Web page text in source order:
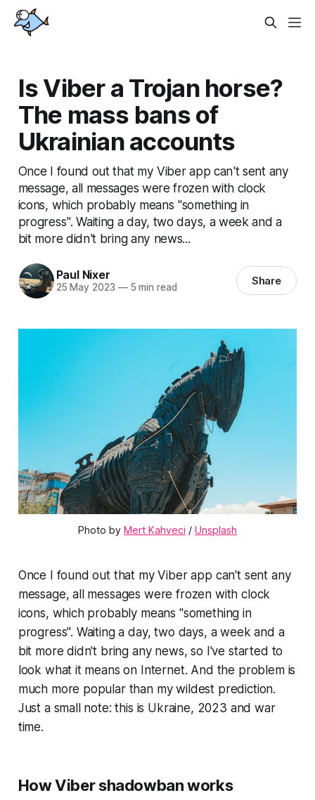
Is Viber a Trojan horse?
The mass bans of
Ukrainian accounts
Once I found out that my Viber app can't sent any
message, all messages were frozen with clock
icons, which probably means "something in
progress". Waiting a day, two days, a week and a
bit more didn't bring any news...
Paul Nixer
25 May 2023 —5 min read Share
Photo by Mert Kahveci / Unsplash
Once I found out that my Viber app can't sent any
message, all messages were frozen with clock
icons, which probably means "something in
progress". Waiting a day, two days, a week and a
bit more didn't bring any news, so I've started to
look what it means on Internet. And the problem is
much more popular than mywildest prediction.
Just a small note: this is Ukraine, 2023 and war
time.
How Viber shadowban works